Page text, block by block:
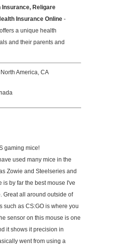
Insurance, Religare
Insurance Online-
a unique health
and their parents and
America, CA
gaming mice!
used many mice in the
Zowie and Steelseries and
is by far the best mouse I've
Great all around outside of
such as CS:GO is where you
sensor on this mouse is one
it shows it precision in
went from using a